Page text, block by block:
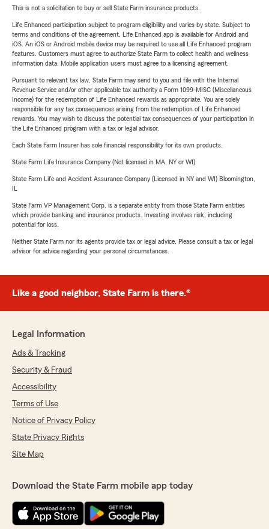
This is not a solicitation to buy or sell State Farm insurance products.
Life Enhanced participation subject to program eligibility and varies by state. Subject to
terms and conditions of the agreement. Life Enhanced app is available for Android and
iOS. An iOS or Android mobile device may be required to use all Life Enhanced program
features. Customers must agree to authorize State Farm to collect health and wellness
information data. Mobile application users must agree to a licensing agreement.
Pursuant to relevant tax law, State Farm may send to you and file with the Internal
Revenue Service and/or other applicable tax authority a Form 1099-MISC (Miscellaneous
Income) for the redemption of Life Enhanced rewards as appropriate. You are solely
responsible for any tax consequences arising from the redemption of Life Enhanced
rewards. You may wish to discuss the potential tax consequences of your participation in
the Life Enhanced program with a tax or legal advisor.
Each State Farm Insurer has sole financial responsibility for its own products.
State Farm Life Insurance Company (Not licensed in MA, NY or WI)
State Farm Life and Accident Assurance Company (Licensed in NY and WI) Bloomington,
State Farm VP Management Corp. is a separate entity from those State Farm entities
which provide banking and insurance products. Investing involves risk, including
potential for loss.
Neither State Farm nor its agents provide tax or legal advice. Please consult a tax or legal
advisor for advice regarding your personal circumstances.
Like a good neighbor, State Farm is there.®
Legal Information
Ads & Tracking
Security & Fraud
Accessibility
Terms of Use
Notice of Privacy Policy
State Privacy Rights
Site Map
Download the State Farm mobile app today